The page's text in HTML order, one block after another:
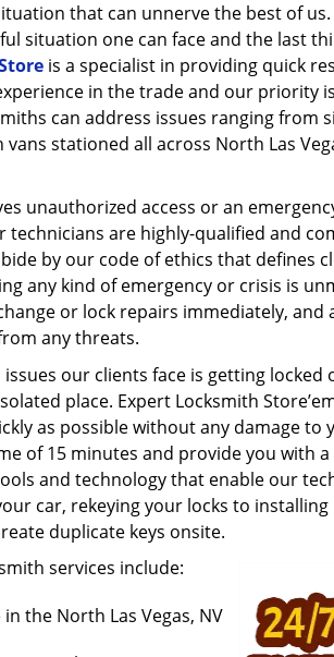
that can unnerve the best of
situation one can face and the last
is a specialist in providing quick
in the trade and our priority
can address issues ranging from
stationed all across North Las
unauthorized access or an
technicians are highly-qualified and
by our code of ethics that defines
any kind of emergency or crisis is
or lock repairs immediately,
any threats.
our clients face is getting
place. Expert Locksmith
as possible without any damage
of 15 minutes and provide you with
and technology that enable our
car, rekeying your locks to
duplicate keys onsite.
services include:
the North Las Vegas, NV